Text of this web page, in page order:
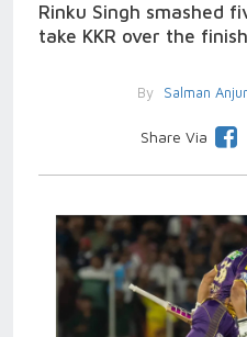
Rinku Singh smashed
take KKR over the
By Salman
Share Via